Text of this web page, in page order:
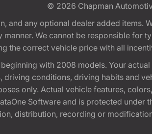
© 2026 Chapman
and any optional dealer added items.
We cannot be responsible
the correct vehicle price with all
with 2008 models. Your
conditions, driving habits and
only. Actual vehicle features,
Software and is protected under
distribution, recording or